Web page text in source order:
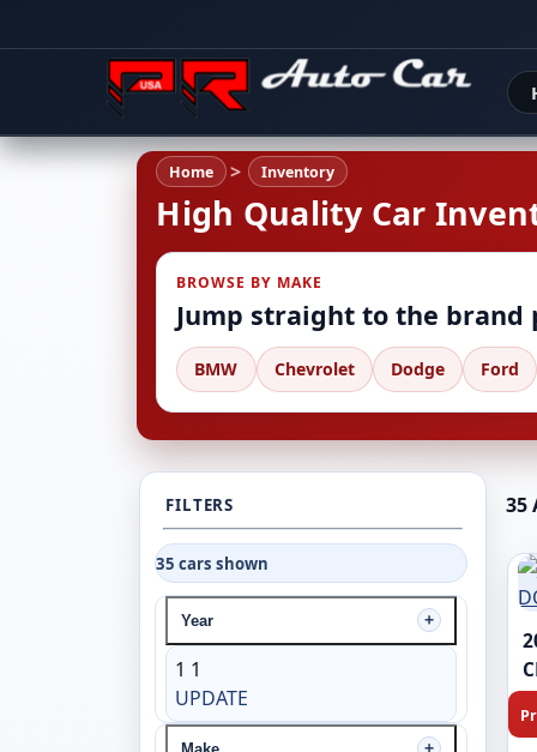
Home Inventory
High Quality Car
BROWSE BY MAKE
Jump straight to the brand
BMW Chevrolet Dodge Ford
FILTERS
35 cars shown
Year
1 1
UPDATE
35